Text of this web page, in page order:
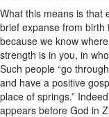
What this means is that
brief expanse from
because we know
strength is in you, in
Such people “go
and have a positive
place of springs.”
appears before God in